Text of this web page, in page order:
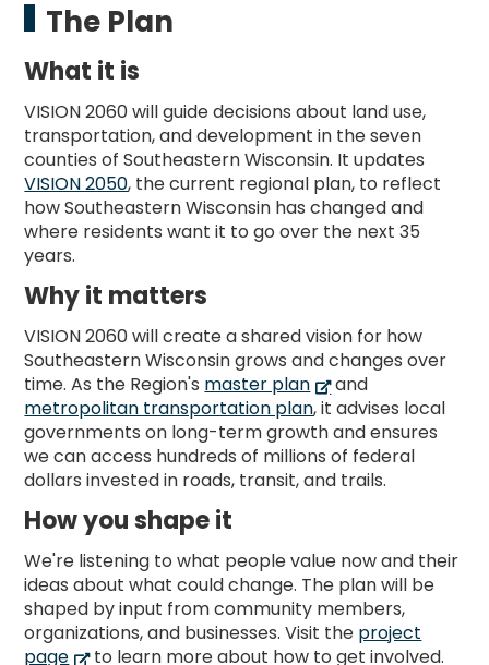
The Plan
What it is
VISION 2060 will guide decisions about land use,
transportation, and development in the seven
counties of Southeastern Wisconsin. It updates
VISION 2050, the current regional plan, to reflect
how Southeastern Wisconsin has changed and
where residents want it to go over the next 35
years.
Why it matters
VISION 2060 will create a shared vision for how
Southeastern Wisconsin grows and changes over
time. As the Region's master plan
and
metropolitan transportation plan, it advises local
governments on long-term growth and ensures
we can access hundreds of millions of federal
dollars invested in roads, transit, and trails.
How you shape it
We're listening to what people value now and their
ideas about what could change. The plan will be
shaped by input from community members,
organizations, and businesses. Visit the project
page
to learn more about how to get involved.